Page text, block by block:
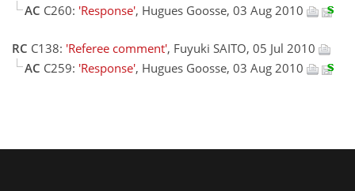
AC C260: 'Response', Hugues Goosse, 03 Aug 2010
RC C138: 'Referee comment', Fuyuki SAITO, 05 Jul 2010
AC C259: 'Response', Hugues Goosse, 03 Aug 2010